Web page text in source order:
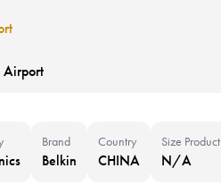
Airport
Brand
Belkin
Country
CHINA
Size Product
N/A